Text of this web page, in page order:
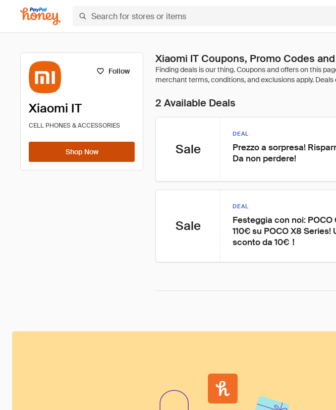
Follow
Xiaomi IT
CELL PHONES & ACCESSORIES
Shop Now
Xiaomi IT Coupons, Promo Codes
2 Available Deals
Sale
DEAL
Prezzo a sorpresa!
Da non perdere!
Sale
DEAL
Festeggia con noi:
110€ su POCO X8
sconto da 10€！